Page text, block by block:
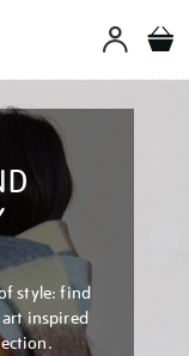
style: find
art inspired